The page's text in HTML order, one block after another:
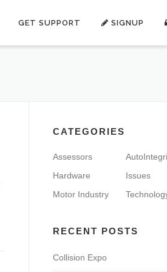
SIGNUP
GET SUPPORT
CATEGORIES
Assessors
Hardware
Issues
Motor Industry
RECENT POSTS
Collision Expo